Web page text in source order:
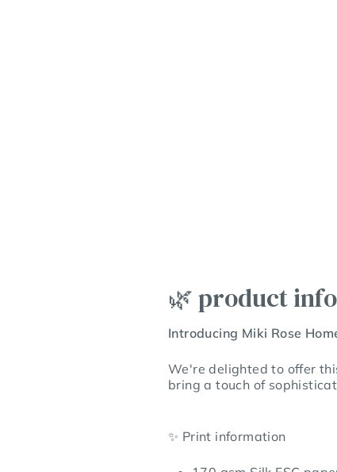
🌿 product
Introducing Miki Rose
We're delighted to offer
bring a touch of
✨ Print information